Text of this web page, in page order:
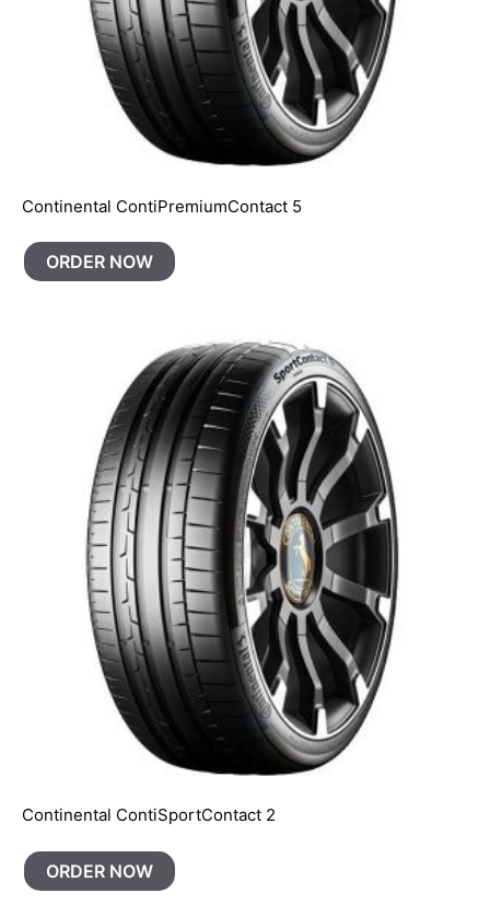
Continental ContiPremiumContact 5
ORDER NOW
Continental ContiSportContact 2
ORDER NOW